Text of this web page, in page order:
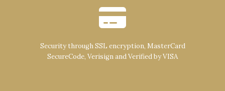
Security through SSL encryption, MasterCard
SecureCode, Verisign and Verified by VISA